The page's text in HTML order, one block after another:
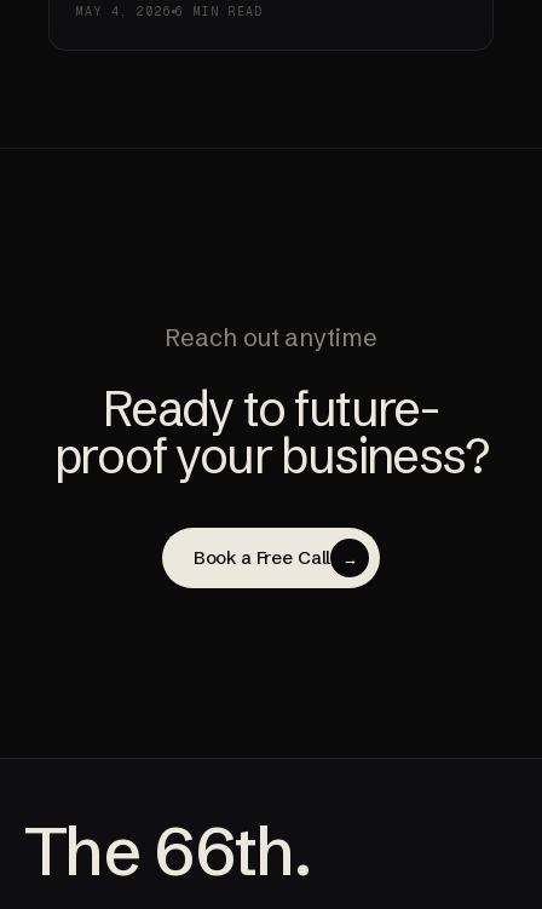
MAY 4, 2026 6 MIN READ
Reach out anytime
Ready to future-
proof your business?
Book a Free Call →
The 66th.